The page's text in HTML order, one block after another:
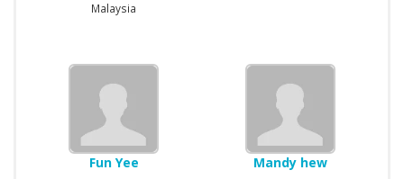
Malaysia
Fun Yee Mandy hew